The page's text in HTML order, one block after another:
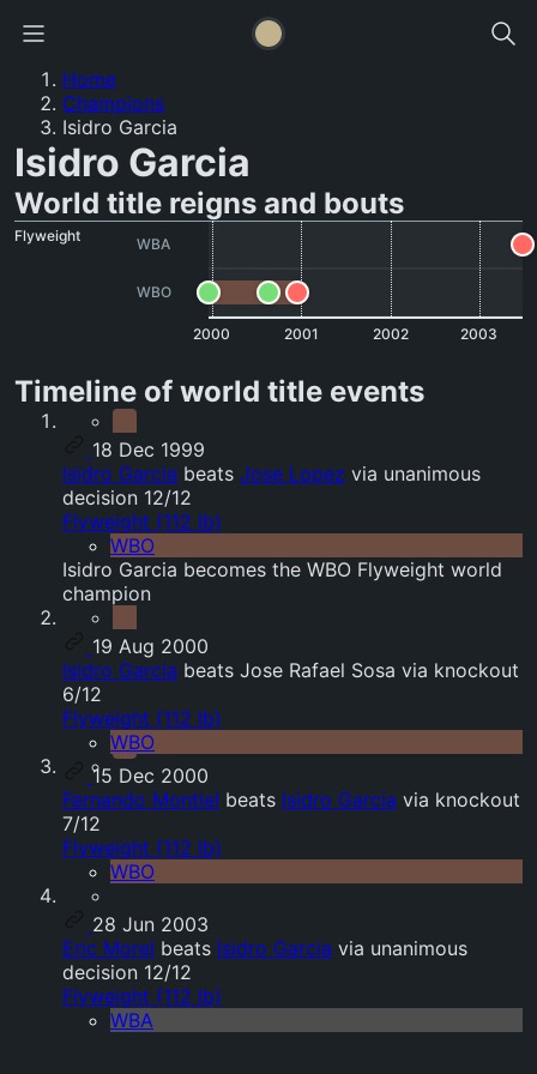
Home
Champions
Isidro Garcia
Isidro Garcia
World title reigns and bouts
WBA
WBO
Flyweight
2000 2001 2002 2003
Timeline of world title events
18 Dec 1999
Isidro Garcia beats Jose Lopez via unanimous
decision 12/12
Flyweight (112 lb)
WBO
Isidro Garcia becomes the WBO Flyweight world
champion
19 Aug 2000
Isidro Garcia beats Jose Rafael Sosa via knockout
6/12
Flyweight (112 lb)
WBO
15 Dec 2000
Fernando Montiel beats Isidro Garcia via knockout
7/12
Flyweight (112 lb)
WBO
28 Jun 2003
Eric Morel beats Isidro Garcia via unanimous
decision 12/12
Flyweight (112 lb)
WBA